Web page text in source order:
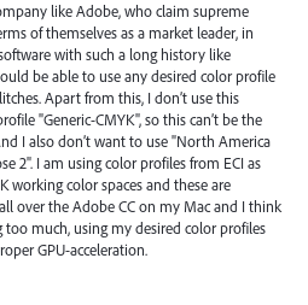
like Adobe, who claim supreme
of themselves as a market leader, in
with such a long history like
be able to use any desired color profile
Apart from this, I don’t use this
"Generic-CMYK", so this can’t be the
I also don’t want to use "North America
2". I am using color profiles from ECI as
working color spaces and these are
over the Adobe CC on my Mac and I think
too much, using my desired color profiles
GPU-acceleration.